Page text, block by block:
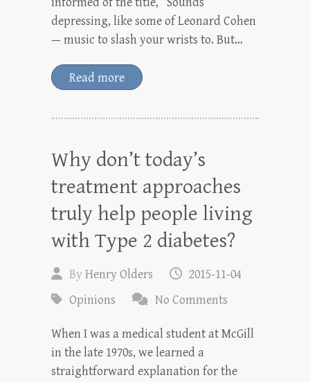
depressing, like some of Leonard Cohen
— music to slash your wrists to. But…
Read more
Why don’t today’s
treatment approaches
truly help people living
with Type 2 diabetes?
ByHenry Olders
2015-11-04
Opinions
No Comments
When I was a medical student at McGill
in the late 1970s, we learned a
straightforward explanation for the